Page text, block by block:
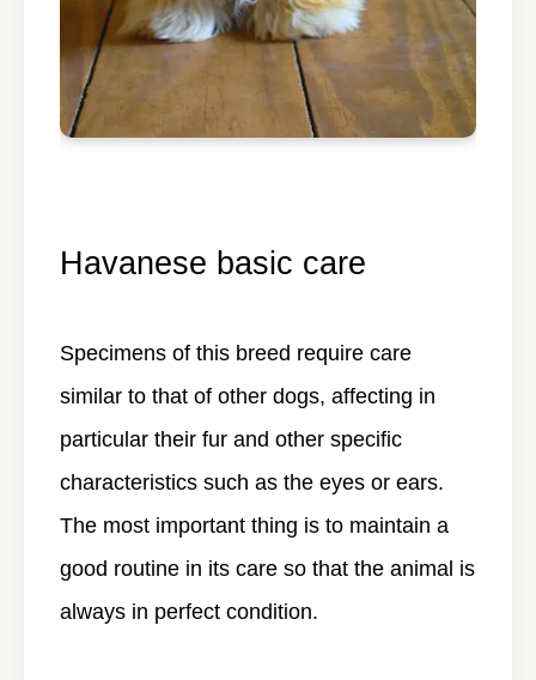
Havanese basic care
Specimens of this breed require care
similar to that of other dogs, affecting in
particular their fur and other specific
characteristics such as the eyes or ears.
The most important thing is to maintain a
good routine in its care so that the animal is
always in perfect condition.